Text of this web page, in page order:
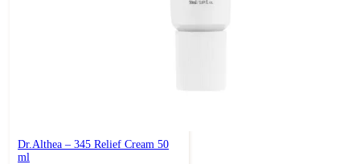
Dr.Althea – 345 Relief Cream 50
ml